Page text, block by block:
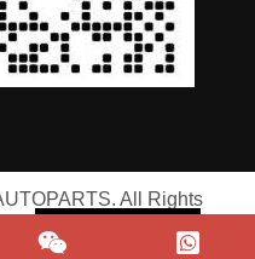
All Rights
Terms of Service
Russian
German